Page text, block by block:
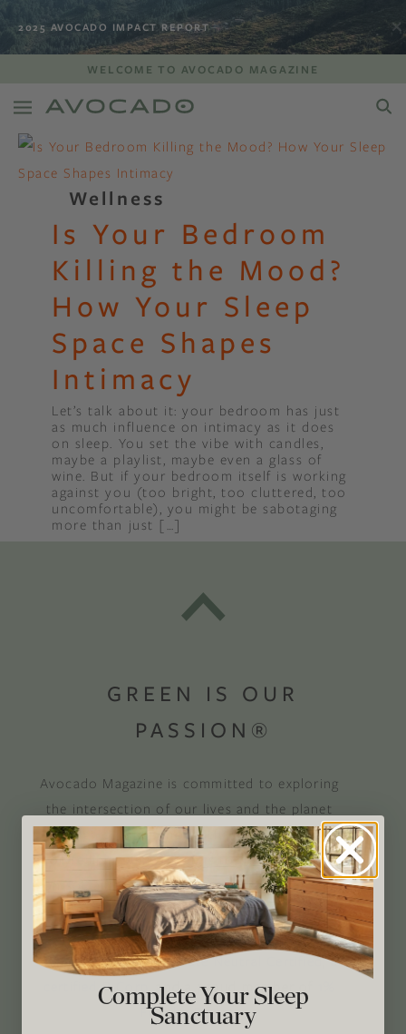
2025 AVOCADO IMPACT REPORT
WELCOME TO AVOCADO MAGAZINE
Wellness
Is Your Bedroom
Killing the Mood?
How Your Sleep
Space Shapes
Intimacy
Let’s talk about it: your bedroom has just
as much influence on intimacy as it does
on sleep. You set the vibe with candles,
maybe a playlist, maybe even a glass of
wine. But if your bedroom itself is working
against you (too bright, too cluttered, too
uncomfortable), you might be sabotaging
more than just […]
GREEN IS OUR
PASSION®
Avocado Magazine is committed to exploring
the intersection of our lives and the planet
through original, thoughtful, and accessible
storytelling. Our mission is to be an authority
on socially and environmentally responsible
action while providing an inclusive, inspiring
space where all are welcome to the green life,
lived well. We areClimate Neutral Certified,a
certified B Corp
, and a proud member of
For the Planet.
Complete Your Sleep
Sanctuary